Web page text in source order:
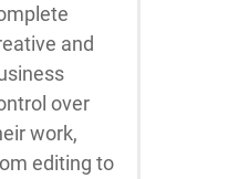
and
over
work,
editing to